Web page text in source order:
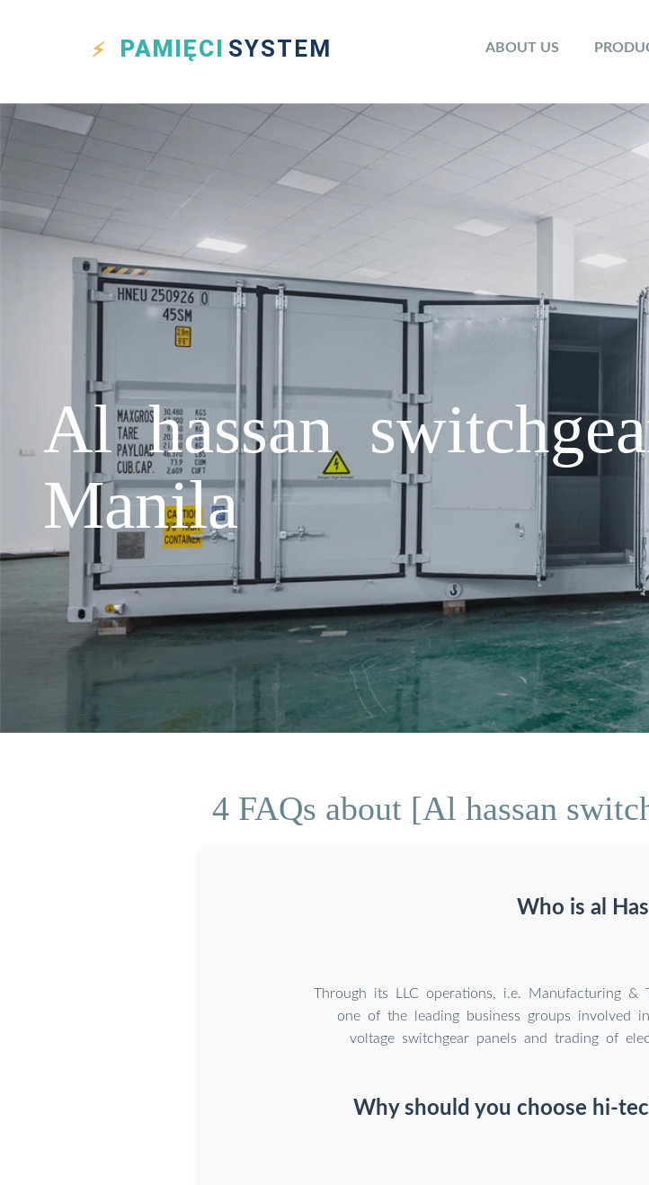
PAMIĘCI SYSTEM ABOUT US
Al hassan
Manila
4 FAQs about [Al hassan
Who is al
Through its LLC operations, i.e. Manufacturing &
one of the leading business groups involved
voltage switchgear panels and trading of
Why should you choose hi-